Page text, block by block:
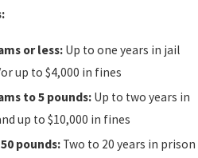
or less: Up to one years in jail
up to $4,000 in fines
to 5 pounds: Up to two years in
up to $10,000 in fines
pounds: Two to 20 years in prison